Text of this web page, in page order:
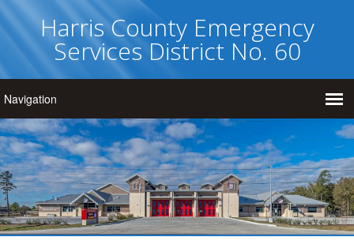
Harris County Emergency
Services District No. 60